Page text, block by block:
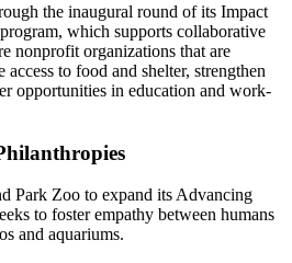
the inaugural round of its Impact
which supports collaborative
nonprofit organizations that are
to food and shelter, strengthen
opportunities in education and work-
Park Zoo to expand its Advancing
to foster empathy between humans
and aquariums.